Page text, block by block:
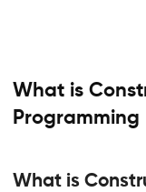
What is
Programming
What is